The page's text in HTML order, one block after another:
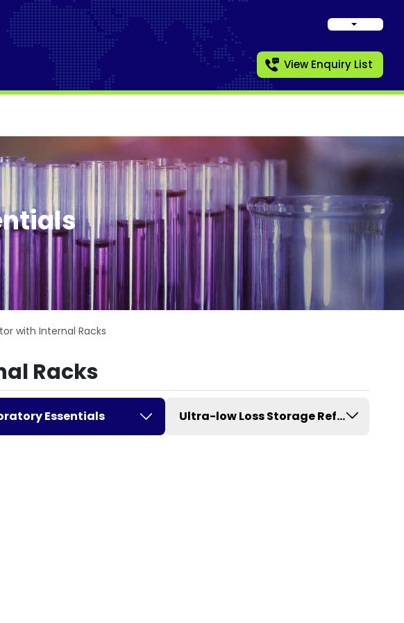
View Enquiry List
with Internal Racks
Racks
Essentials Ultra-low Loss Storage Refrigerator